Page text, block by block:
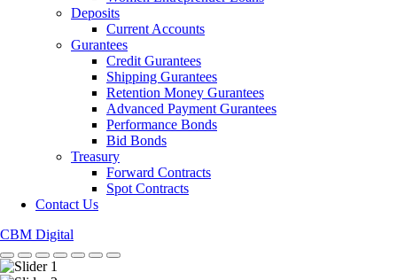
Deposits
Current Accounts
Gurantees
Credit Gurantees
Shipping Gurantees
Retention Money Gurantees
Advanced Payment Gurantees
Performance Bonds
Bid Bonds
Treasury
Forward Contracts
Spot Contracts
Contact Us
CBM Digital